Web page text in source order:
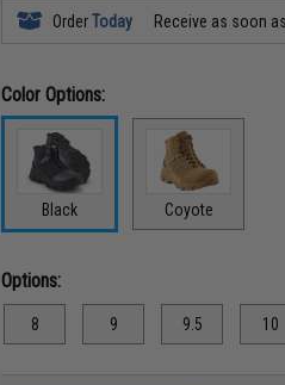
OrderToday Receive as soon
Color Options:
Black Coyote
Options:
8 9 9.5 10